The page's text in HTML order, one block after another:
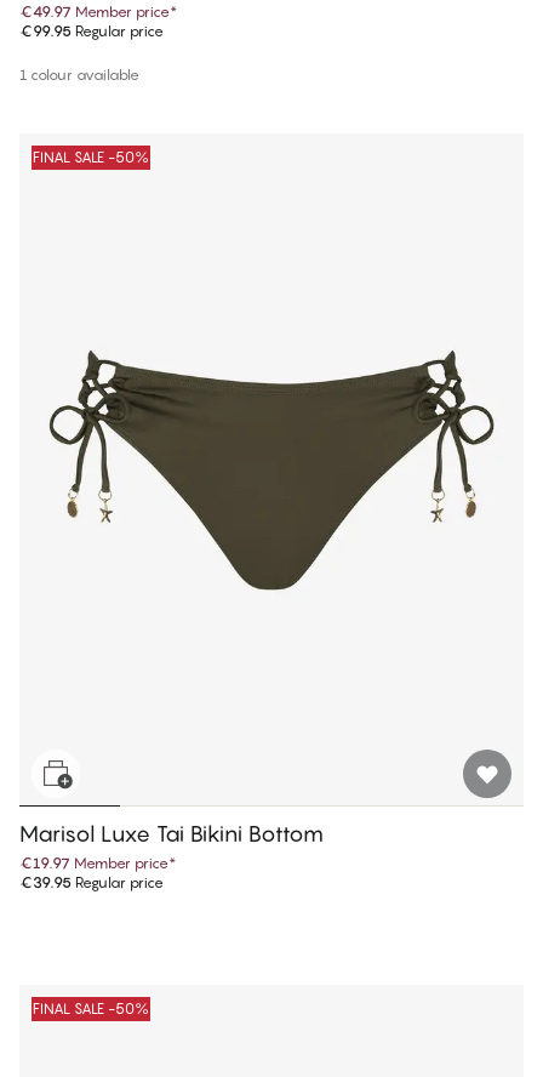
€49.97 Member price*
€99.95 Regular price
1 colour available
FINAL SALE -50%
Marisol Luxe Tai Bikini Bottom
€19.97 Member price*
€39.95 Regular price
FINAL SALE -50%